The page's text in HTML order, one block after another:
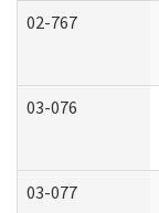
02-767
03-076
03-077